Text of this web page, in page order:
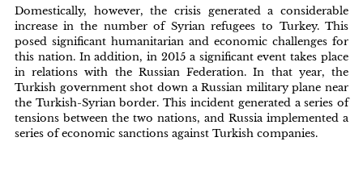
Domestically, however, the crisis generated a considerable
increase in the number of Syrian refugees to Turkey. This
posed significant humanitarian and economic challenges for
this nation. In addition, in 2015 a significant event takes place
in relations with the Russian Federation. In that year, the
Turkish government shot down a Russian military plane near
the Turkish-Syrian border. This incident generated a series of
tensions between the two nations, and Russia implemented a
series of economic sanctions against Turkish companies.